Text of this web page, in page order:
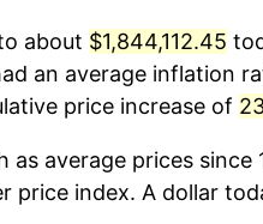
about $1,844,112.45
an average inflation
price increase of
average prices since
price index. A dollar